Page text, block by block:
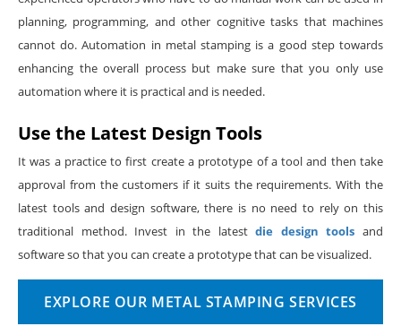
planning, programming, and other cognitive tasks that machines
cannot do. Automation in metal stamping is a good step towards
enhancing the overall process but make sure that you only use
automation where it is practical and is needed.
Use the Latest Design Tools
It was a practice to first create a prototype of a tool and then take
approval from the customers if it suits the requirements. With the
latest tools and design software, there is no need to rely on this
traditional method. Invest in the latestdie design tools and
software so that you can create a prototype that can be visualized.
EXPLORE OUR METAL STAMPING SERVICES